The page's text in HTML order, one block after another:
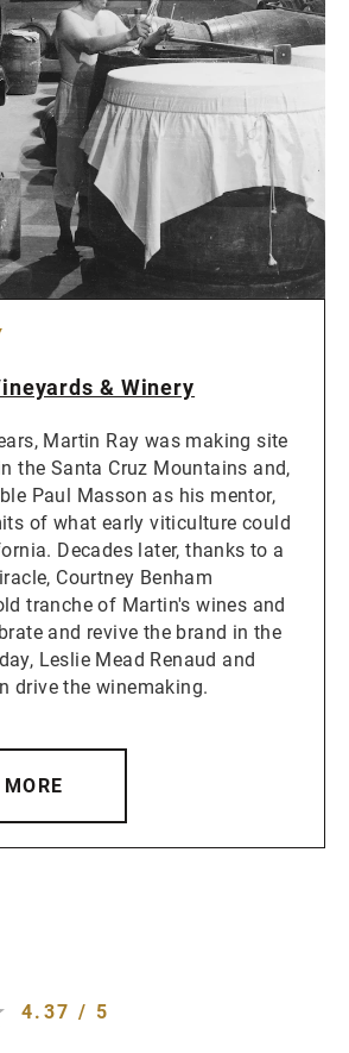
& Winery
Martin Ray was making site
the Santa Cruz Mountains and,
Paul Masson as his mentor,
of what early viticulture could
Decades later, thanks to a
Courtney Benham
tranche of Martin's wines and
and revive the brand in the
Leslie Mead Renaud and
drive the winemaking.
4.37 / 5